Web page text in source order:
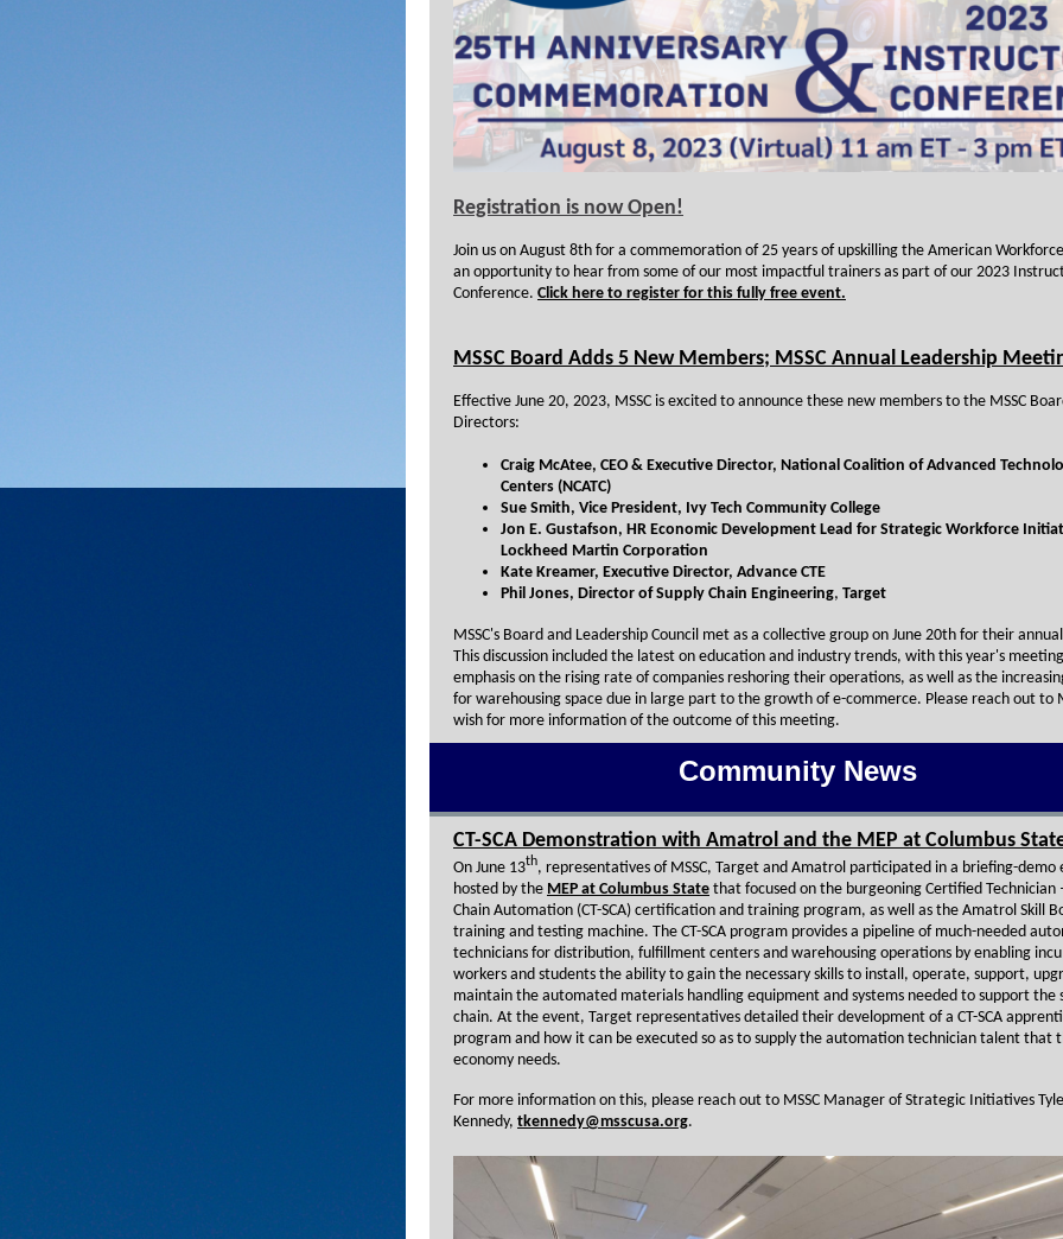
Registration is now Open!
Join us on August 8th for a commemoration of 25 years of upskilling the American
an opportunity to hear from some of our most impactful trainers as part of our 2023
Conference. Click here to register for this fully free event.
MSSC Board Adds 5 New Members; MSSC Annual Leadership
Effective June 20, 2023, MSSC is excited to announce these new members to the MSSC
Directors:
Craig McAtee, CEO & Executive Director, National Coalition of Advanced
Centers (NCATC)
Sue Smith, Vice President, Ivy Tech Community College
Jon E. Gustafson, HR Economic Development Lead for Strategic Workforce
Lockheed Martin Corporation
Kate Kreamer, Executive Director, Advance CTE
Phil Jones, Director of Supply Chain Engineering, Target
MSSC's Board and Leadership Council met as a collective group on June 20th for their
This discussion included the latest on education and industry trends, with this year's
emphasis on the rising rate of companies reshoring their operations, as well as the
for warehousing space due in large part to the growth of e-commerce. Please reach out to
wish for more information of the outcome of this meeting.
Community News
CT-SCA Demonstration with Amatrol and the MEP at Columbus
On June 13th, representatives of MSSC, Target and Amatrol participated in a briefing-demo
hosted by the MEP at Columbus State that focused on the burgeoning Certified Technician
Chain Automation (CT-SCA) certification and training program, as well as the Amatrol Skill
training and testing machine. The CT-SCA program provides a pipeline of much-needed
technicians for distribution, fulfillment centers and warehousing operations by enabling
workers and students the ability to gain the necessary skills to install, operate, support,
maintain the automated materials handling equipment and systems needed to support the
chain. At the event, Target representatives detailed their development of a CT-SCA
program and how it can be executed so as to supply the automation technician talent that
economy needs.
For more information on this, please reach out to MSSC Manager of Strategic Initiatives
Kennedy, tkennedy@msscusa.org.